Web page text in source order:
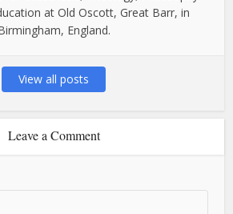
at Old Oscott, Great Barr, in
England.
View all posts
Leave a Comment